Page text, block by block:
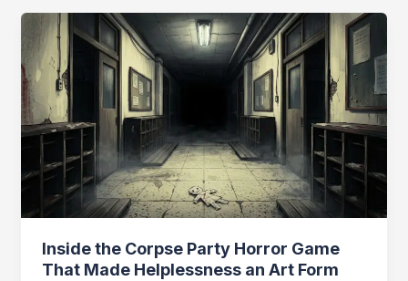
the
Best
Horror
Games
Inside the Corpse Party Horror Game
That Made Helplessness an Art Form